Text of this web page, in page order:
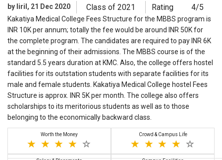
by liril, 21 Dec 2020 Class of 2021 Rating 4/5
Kakatiya Medical College Fees Structure for the MBBS program is
INR 10K per annum; totally the fee would be around INR 50K for
the complete program. The candidates are required to pay INR 6K
at the beginning of their admissions. The MBBS course is of the
standard 5.5 years duration at KMC. Also, the college offers hostel
facilities for its outstation students with separate facilities for its
male and female students. Kakatiya Medical College hostel Fees
Structure is approx. INR 5K per month. The college also offers
scholarships to its meritorious students as well as to those
belonging to the economically backward class.
Worth the Money Crowd & Campus Life